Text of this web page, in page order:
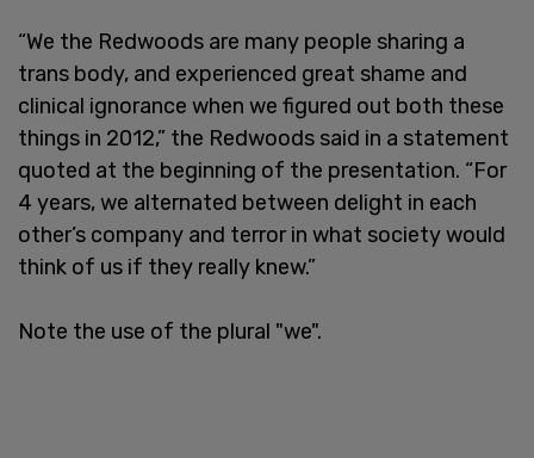
“We the Redwoods are many people sharing a
trans body, and experienced great shame and
clinical ignorance when we figured out both these
things in 2012,” the Redwoods said in a statement
quoted at the beginning of the presentation. “For
4 years, we alternated between delight in each
other’s company and terror in what society would
think of us if they really knew.”
Note the use of the plural "we".